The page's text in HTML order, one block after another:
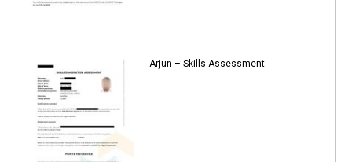
Arjun – Skills Assessment